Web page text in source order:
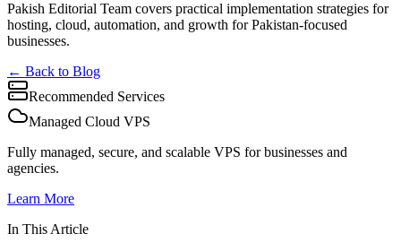
Pakish Editorial Team covers practical implementation strategies for
hosting, cloud, automation, and growth for Pakistan-focused
businesses.
← Back to Blog
Recommended Services
Managed Cloud VPS
Fully managed, secure, and scalable VPS for businesses and
agencies.
Learn More
In This Article